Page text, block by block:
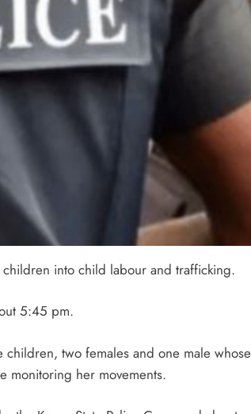
into child labour and trafficking.
5:45 pm.
two females and one male whose
monitoring her movements.